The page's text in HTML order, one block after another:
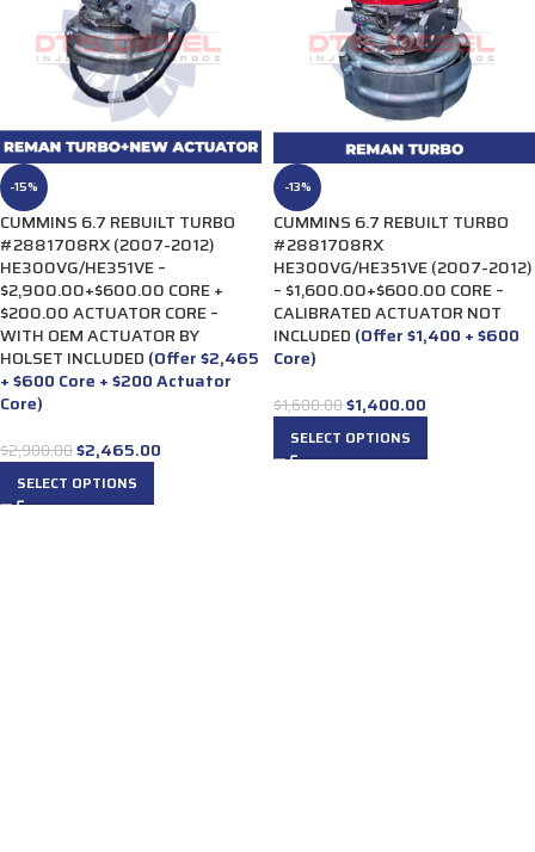
-15%
CUMMINS 6.7 REBUILT TURBO
#2881708RX (2007-2012)
HE300VG/HE351VE –
$2,900.00+$600.00 CORE +
$200.00 ACTUATOR CORE –
WITH OEM ACTUATOR BY
HOLSET INCLUDED (Offer $2,465
+ $600 Core + $200 Actuator
Core)
$2,900.00$2,465.00
SELECT OPTIONS
-13%
CUMMINS 6.7 REBUILT TURBO
#2881708RX
HE300VG/HE351VE (2007-2012)
– $1,600.00+$600.00 CORE –
CALIBRATED ACTUATOR NOT
INCLUDED (Offer $1,400 + $600
Core)
$1,600.00$1,400.00
SELECT OPTIONS